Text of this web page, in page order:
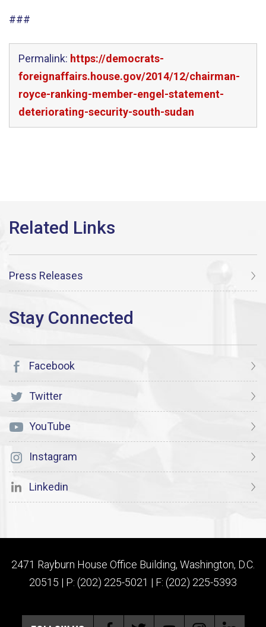
###
Permalink: https://democrats-
foreignaffairs.house.gov/2014/12/chairman-
royce-ranking-member-engel-statement-
deteriorating-security-south-sudan
Press Releases
Facebook
Twitter
YouTube
Instagram
Linkedin
2471 Rayburn House Office Building, Washington, D.C.
20515 | P: (202) 225-5021 | F: (202) 225-5393